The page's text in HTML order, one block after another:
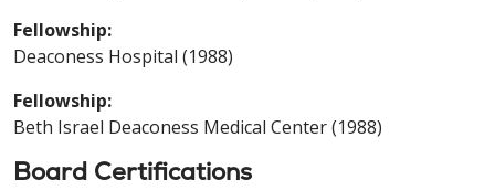
Fellowship:
Deaconess Hospital (1988)
Fellowship:
Beth Israel Deaconess Medical Center (1988)
Board Certifications